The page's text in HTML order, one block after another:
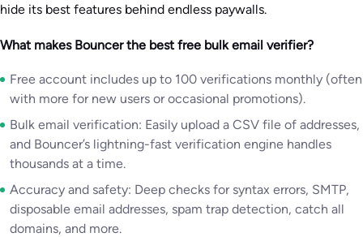
hide its best features behind endless paywalls.
What makes Bouncer the best free bulk email verifier?
Free account includes up to 100 verifications monthly (often
with more for new users or occasional promotions).
Bulk email verification: Easily upload a CSV file of addresses,
and Bouncer’s lightning-fast verification engine handles
thousands at a time.
Accuracy and safety: Deep checks for syntax errors, SMTP,
disposable email addresses, spam trap detection, catch all
domains, and more.